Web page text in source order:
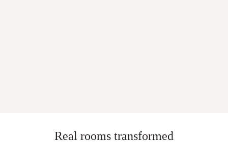
Real rooms transformed